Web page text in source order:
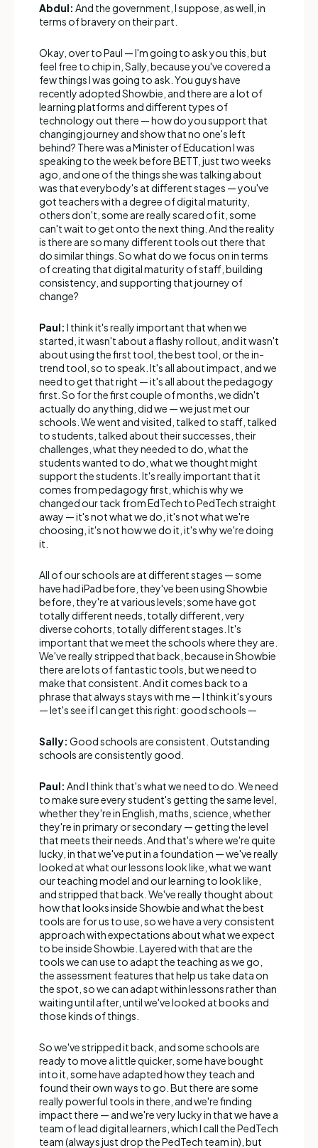
Abdul: And the government, I suppose, as well, in
terms of bravery on their part.
Okay, over to Paul — I'm going to ask you this, but
feel free to chip in, Sally, because you've covered a
few things I was going to ask. You guys have
recently adopted Showbie, and there are a lot of
learning platforms and different types of
technology out there — how do you support that
changing journey and show that no one's left
behind? There was a Minister of Education I was
speaking to the week before BETT, just two weeks
ago, and one of the things she was talking about
was that everybody's at different stages — you've
got teachers with a degree of digital maturity,
others don't, some are really scared of it, some
can't wait to get onto the next thing. And the reality
is there are so many different tools out there that
do similar things. So what do we focus on in terms
of creating that digital maturity of staff, building
consistency, and supporting that journey of
change?
Paul: I think it's really important that when we
started, it wasn't about a flashy rollout, and it wasn't
about using the first tool, the best tool, or the in-
trend tool, so to speak. It's all about impact, and we
need to get that right — it's all about the pedagogy
first. So for the first couple of months, we didn't
actually do anything, did we — we just met our
schools. We went and visited, talked to staff, talked
to students, talked about their successes, their
challenges, what they needed to do, what the
students wanted to do, what we thought might
support the students. It's really important that it
comes from pedagogy first, which is why we
changed our tack from EdTech to PedTech straight
away — it's not what we do, it's not what we're
choosing, it's not how we do it, it's why we're doing
it.
All of our schools are at different stages — some
have had iPad before, they've been using Showbie
before, they're at various levels; some have got
totally different needs, totally different, very
diverse cohorts, totally different stages. It's
important that we meet the schools where they are.
We've really stripped that back, because in Showbie
there are lots of fantastic tools, but we need to
make that consistent. And it comes back to a
phrase that always stays with me — I think it's yours
— let's see if I can get this right: good schools —
Sally: Good schools are consistent. Outstanding
schools are consistently good.
Paul: And I think that's what we need to do. We need
to make sure every student's getting the same level,
whether they're in English, maths, science, whether
they're in primary or secondary — getting the level
that meets their needs. And that's where we're quite
lucky, in that we've put in a foundation — we've really
looked at what our lessons look like, what we want
our teaching model and our learning to look like,
and stripped that back. We've really thought about
how that looks inside Showbie and what the best
tools are for us to use, so we have a very consistent
approach with expectations about what we expect
to be inside Showbie. Layered with that are the
tools we can use to adapt the teaching as we go,
the assessment features that help us take data on
the spot, so we can adapt within lessons rather than
waiting until after, until we've looked at books and
those kinds of things.
So we've stripped it back, and some schools are
ready to move a little quicker, some have bought
into it, some have adapted how they teach and
found their own ways to go. But there are some
really powerful tools in there, and we're finding
impact there — and we're very lucky in that we have a
team of lead digital learners, which I call the PedTech
team (always just drop the PedTech team in), but